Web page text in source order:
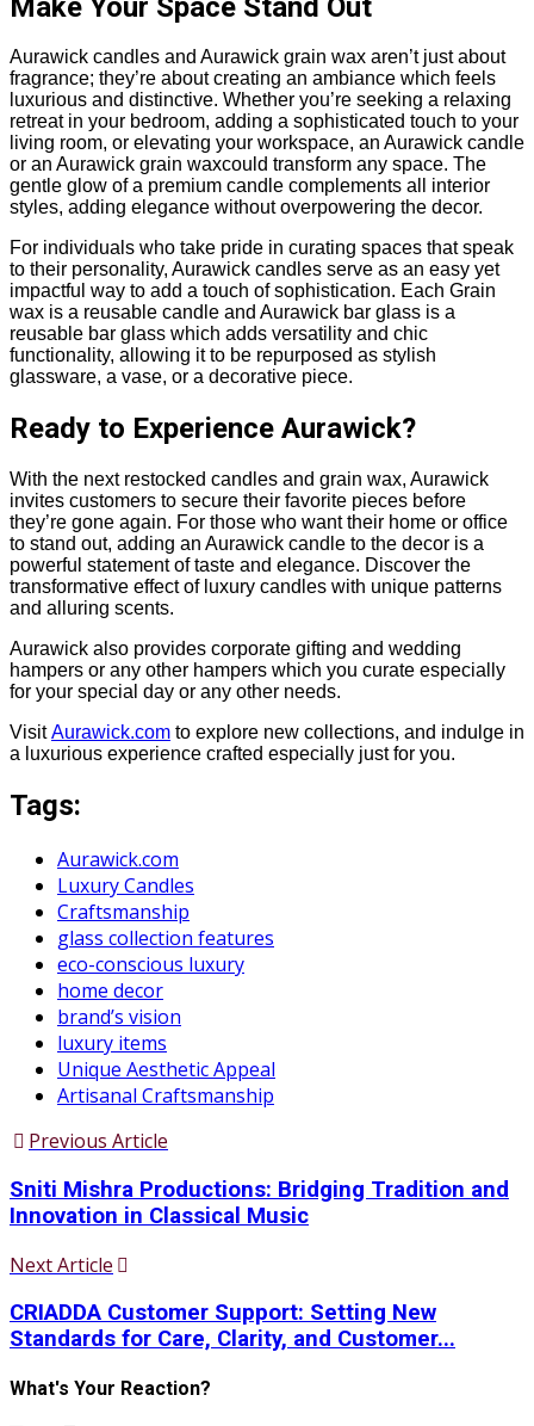
Aurawick candles and Aurawick grain wax aren’t just about
fragrance; they’re about creating an ambiance which feels
luxurious and distinctive. Whether you’re seeking a relaxing
retreat in your bedroom, adding a sophisticated touch to your
living room, or elevating your workspace, an Aurawick candle
or an Aurawick grain waxcould transform any space. The
gentle glow of a premium candle complements all interior
styles, adding elegance without overpowering the decor.
For individuals who take pride in curating spaces that speak
to their personality, Aurawick candles serve as an easy yet
impactful way to add a touch of sophistication. Each Grain
wax is a reusable candle and Aurawick bar glass is a
reusable bar glass which adds versatility and chic
functionality, allowing it to be repurposed as stylish
glassware, a vase, or a decorative piece.
Ready to Experience Aurawick?
With the next restocked candles and grain wax, Aurawick
invites customers to secure their favorite pieces before
they’re gone again. For those who want their home or office
to stand out, adding an Aurawick candle to the decor is a
powerful statement of taste and elegance. Discover the
transformative effect of luxury candles with unique patterns
and alluring scents.
Aurawick also provides corporate gifting and wedding
hampers or any other hampers which you curate especially
for your special day or any other needs.
VisitAurawick.com to explore new collections, and indulge in
a luxurious experience crafted especially just for you.
Tags:
Aurawick.com
Luxury Candles
Craftsmanship
glass collection features
eco-conscious luxury
home decor
brand’s vision
luxury items
Unique Aesthetic Appeal
Artisanal Craftsmanship
Previous Article
Sniti Mishra Productions: Bridging Tradition and
Innovation in Classical Music
Next Article
CRIADDA Customer Support: Setting New
Standards for Care, Clarity, and Customer...
What's Your Reaction?